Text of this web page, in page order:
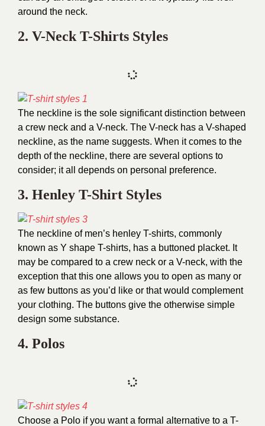
around the neck.
2. V-Neck T-Shirts Styles
The neckline is the sole significant distinction between
a crew neck and a V-neck. The V-neck has a V-shaped
neckline, as the name suggests. When it comes to the
depth of the neckline, there are several options to
consider; it all depends on personal preference.
3. Henley T-Shirt Styles
The neckline of men’s henley T-shirts, commonly
known as Y shape T-shirts, has a buttoned placket. It
may be compared to a crew neck or a V-neck, with the
exception that this one allows you to open as many or
as few buttons as you’d like or that would complement
your clothing. The buttons give the otherwise simple
design some substance.
4. Polos
Choose a Polo if you want a formal alternative to a T-